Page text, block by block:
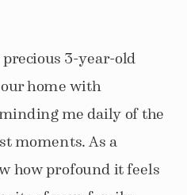
3-year-old
home with
me daily of the
moments. As a
how profound it feels